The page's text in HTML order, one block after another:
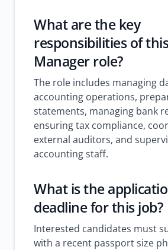
What are the key
responsibilities of
Manager role?
The role includes managing
accounting operations,
statements, managing bank
ensuring tax compliance,
external auditors, and
accounting staff.
What is the
deadline for this job?
Interested candidates must
with a recent passport size